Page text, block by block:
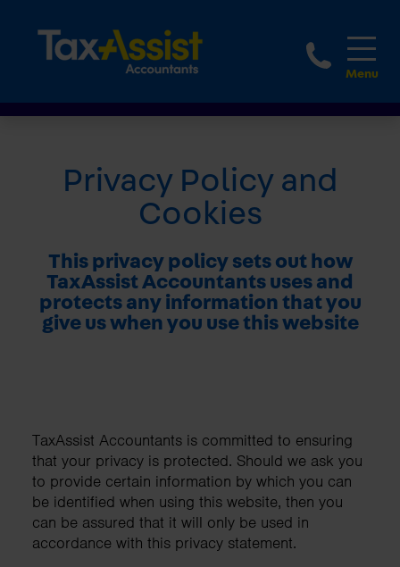
1-
Privacy Policy and
Cookies
This privacy policy sets out how
TaxAssist Accountants uses and
protects any information that you
give us when you use this website
TaxAssist Accountants is committed to ensuring
that your privacy is protected. Should we ask you
to provide certain information by which you can
be identified when using this website, then you
can be assured that it will only be used in
accordance with this privacy statement.